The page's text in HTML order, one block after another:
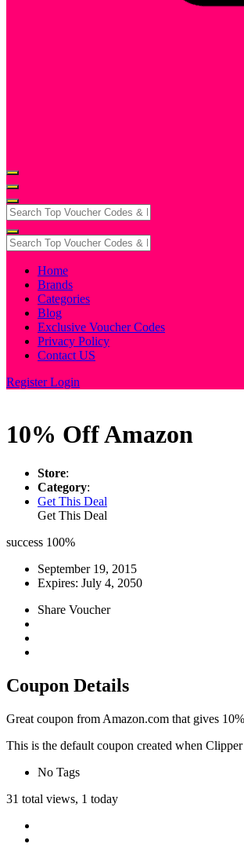
Home
Brands
Categories
Blog
Exclusive Voucher Codes
Privacy Policy
Contact US
RegisterLogin
10% Off Amazon
Store:
Category:
Get This Deal
Get This Deal
success 100%
September 19, 2015
Expires: July 4, 2050
Share Voucher
Coupon Details
Great coupon from Amazon.com that gives
This is the default coupon created when
No Tags
31 total views, 1 today